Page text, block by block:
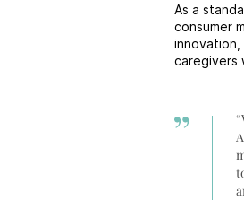
As a
consumer
caregivers